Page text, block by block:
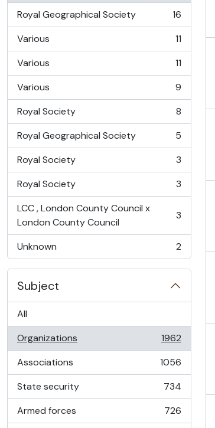
Royal Geographical Society
, 16 results
16
Various
, 11 results
11
Various
, 11 results
11
Various
, 9 results
9
Royal Society
, 8 results
8
Royal Geographical Society
, 5 results
5
Royal Society
, 3 results
3
Royal Society
, 3 results
3
LCC , London County Council x
London County Council
, 3 results 3
Unknown
, 2 results 2
Subject
All
Organizations
, 1962 results
1962
Associations
, 1056 results
1056
State security
, 734 results
734
Armed forces
, 726 results
726